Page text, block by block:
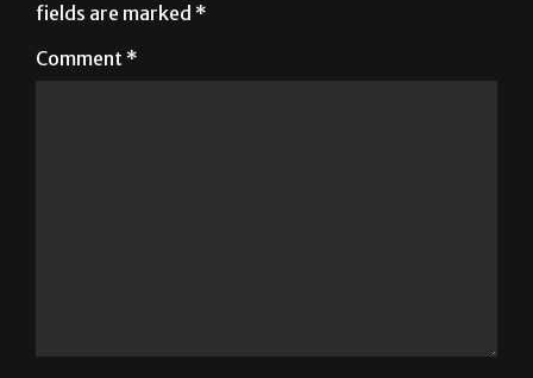
fields are marked *
Comment *